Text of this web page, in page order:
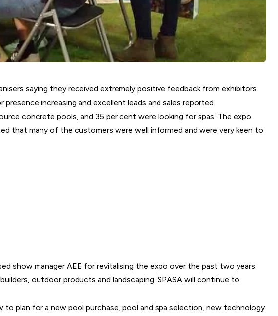
saying they received extremely positive feedback from exhibitors.
increasing and excellent leads and sales reported.
concrete pools, and 35 per cent were looking for spas. The expo
that many of the customers were well informed and were very keen to
show manager AEE for revitalising the expo over the past two years.
outdoor products and landscaping. SPASA will continue to
plan for a new pool purchase, pool and spa selection, new technology